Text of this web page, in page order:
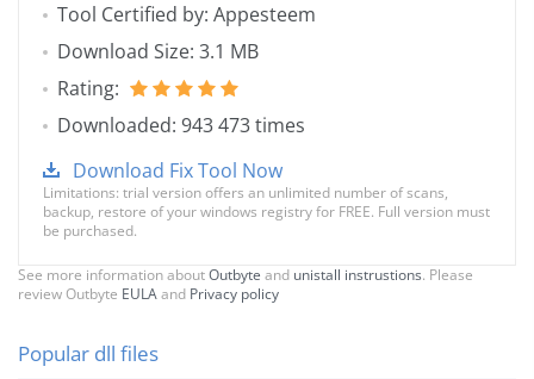
Tool Certified by: Appesteem
Download Size: 3.1 MB
Rating:
Downloaded: 943 473 times
Download Fix Tool Now
Limitations: trial version offers an unlimited number of scans,
backup, restore of your windows registry for FREE. Full version must
be purchased.
See more information aboutOutbyte and unistall instrustions. Please
review Outbyte EULAand Privacy policy
Popular dll files